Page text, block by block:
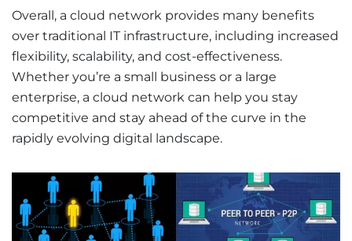
Overall, a cloud network provides many benefits
over traditional IT infrastructure, including increased
flexibility, scalability, and cost-effectiveness.
Whether you’re a small business or a large
enterprise, a cloud network can help you stay
competitive and stay ahead of the curve in the
rapidly evolving digital landscape.